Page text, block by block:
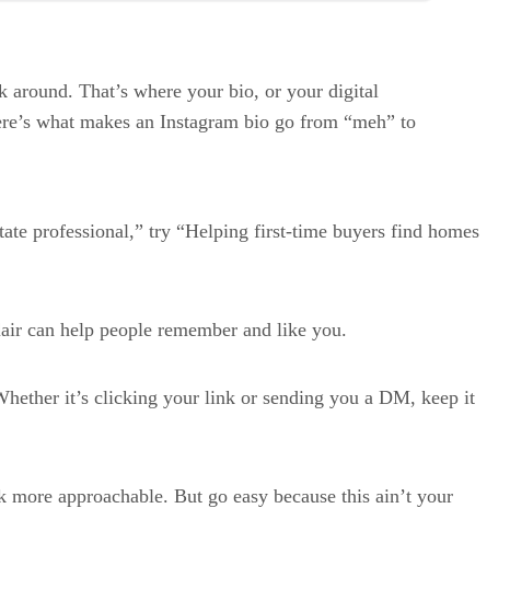
around. That’s where your bio, or your digital
what makes an Instagram bio go from “meh” to
professional,” try “Helping first-time buyers find homes
can help people remember and like you.
it’s clicking your link or sending you a DM, keep it
approachable. But go easy because this ain’t your